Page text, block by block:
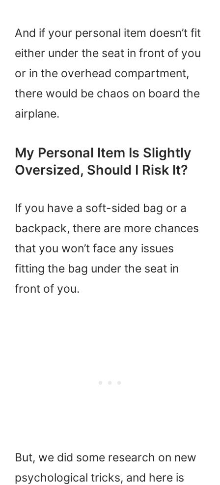
And if your personal item doesn’t fit
either under the seat in front of you
or in the overhead compartment,
there would be chaos on board the
airplane.
My Personal Item Is Slightly
Oversized, Should I Risk It?
If you have a soft-sided bag or a
backpack, there are more chances
that you won’t face any issues
fitting the bag under the seat in
front of you.
But, we did some research on new
psychological tricks, and here is